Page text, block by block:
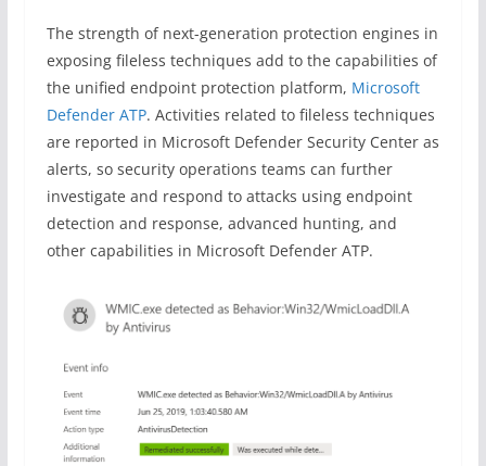
The strength of next-generation protection engines in
exposing fileless techniques add to the capabilities of
the unified endpoint protection platform, Microsoft
Defender ATP. Activities related to fileless techniques
are reported in Microsoft Defender Security Center as
alerts, so security operations teams can further
investigate and respond to attacks using endpoint
detection and response, advanced hunting, and
other capabilities in Microsoft Defender ATP.